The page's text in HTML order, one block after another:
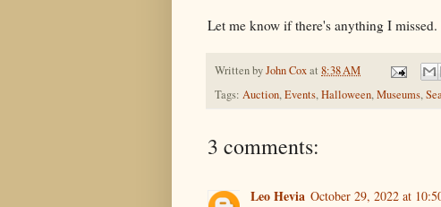
Let me know if there's anything I
Written byJohn Coxat 8:38 AM
Tags: Auction,Events,Halloween,Museums,
3 comments:
Leo Hevia October 29, 2022 at